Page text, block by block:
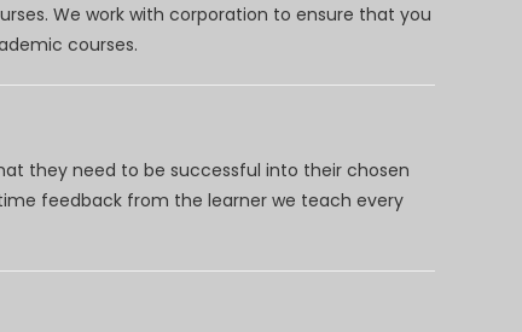
We work with corporation to ensure that you
courses.
they need to be successful into their chosen
feedback from the learner we teach every